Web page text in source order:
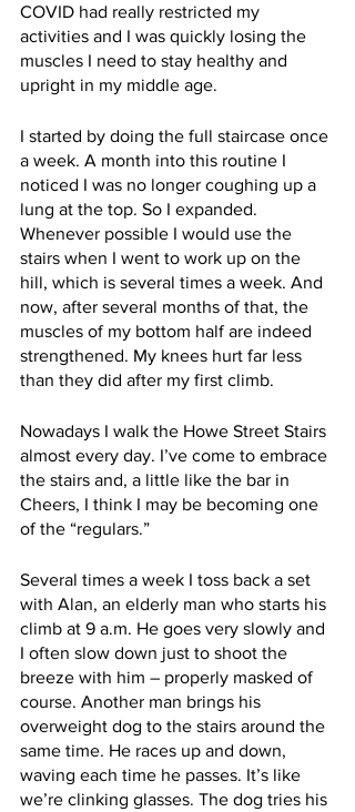
COVID had really restricted my
activities and I was quickly losing the
muscles I need to stay healthy and
upright in my middle age.
I started by doing the full staircase once
a week. A month into this routine I
noticed I was no longer coughing up a
lung at the top. So I expanded.
Whenever possible I would use the
stairs when I went to work up on the
hill, which is several times a week. And
now, after several months of that, the
muscles of my bottom half are indeed
strengthened. My knees hurt far less
than they did after my first climb.
Nowadays I walk the Howe Street Stairs
almost every day. I’ve come to embrace
the stairs and, a little like the bar in
Cheers, I think I may be becoming one
of the “regulars.”
Several times a week I toss back a set
with Alan, an elderly man who starts his
climb at 9 a.m. He goes very slowly and
I often slow down just to shoot the
breeze with him – properly masked of
course. Another man brings his
overweight dog to the stairs around the
same time. He races up and down,
waving each time he passes. It’s like
we’re clinking glasses. The dog tries his